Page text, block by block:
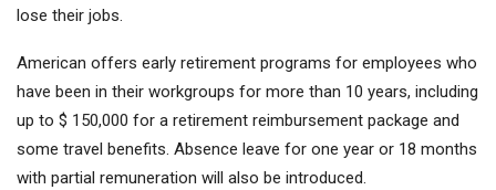
lose their jobs.
American offers early retirement programs for employees who
have been in their workgroups for more than 10 years, including
up to $ 150,000 for a retirement reimbursement package and
some travel benefits. Absence leave for one year or 18 months
with partial remuneration will also be introduced.